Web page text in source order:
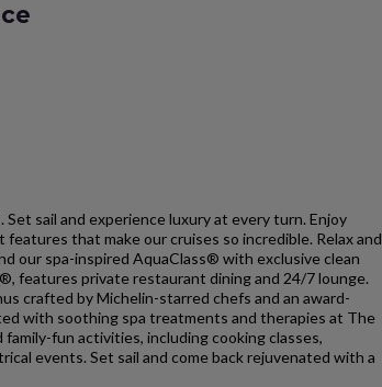
sail and experience luxury at every turn. Enjoy
that make our cruises so incredible. Relax and
our spa-inspired AquaClass® with exclusive clean
features private restaurant dining and 24/7 lounge.
crafted by Michelin-starred chefs and an award-
with soothing spa treatments and therapies at The
fun activities, including cooking classes,
events. Set sail and come back rejuvenated with a